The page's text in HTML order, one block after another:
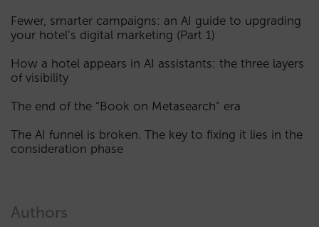
Fewer, smarter campaigns: an AI guide to upgrading
your hotel’s digital marketing (Part 1)
How a hotel appears in AI assistants: the three layers
of visibility
The end of the “Book on Metasearch” era
The AI funnel is broken. The key to fixing it lies in the
consideration phase
Authors